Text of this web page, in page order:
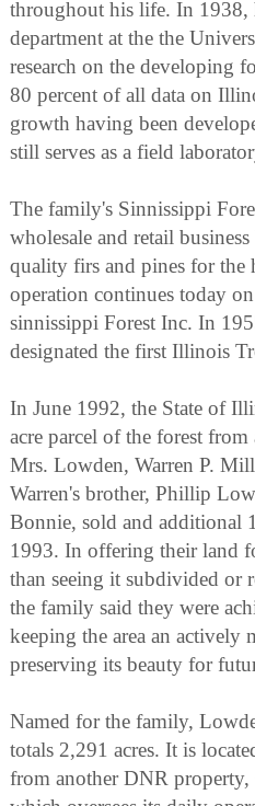
throughout his life. In 1938,
department at the the
research on the developing
80 percent of all data on
growth having been
still serves as a field
The family's Sinnissippi
wholesale and retail
quality firs and pines for
operation continues today
sinnissippi Forest Inc. In
designated the first Illinois
In June 1992, the State of
acre parcel of the forest
Mrs. Lowden, Warren P.
Warren's brother, Phillip
Bonnie, sold and additional
1993. In offering their land
than seeing it subdivided or
the family said they were
keeping the area an actively
preserving its beauty for
Named for the family,
totals 2,291 acres. It is
from another DNR property,